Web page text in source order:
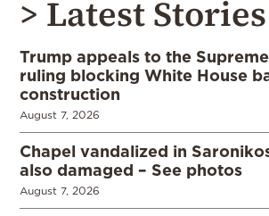
> Latest Stories
Trump appeals to the
ruling blocking White House
construction
August 7, 2026
Chapel vandalized in
also damaged – See photos
August 7, 2026